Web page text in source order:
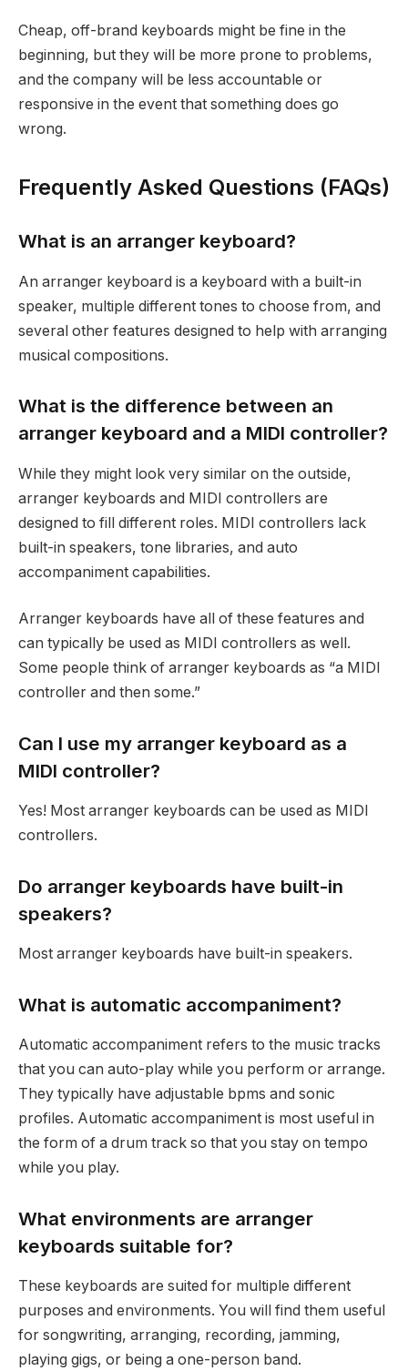
Cheap, off-brand keyboards might be fine in the
beginning, but they will be more prone to problems,
and the company will be less accountable or
responsive in the event that something does go
wrong.
Frequently Asked Questions (FAQs)
What is an arranger keyboard?
An arranger keyboard is a keyboard with a built-in
speaker, multiple different tones to choose from, and
several other features designed to help with arranging
musical compositions.
What is the difference between an
arranger keyboard and a MIDI controller?
While they might look very similar on the outside,
arranger keyboards and MIDI controllers are
designed to fill different roles. MIDI controllers lack
built-in speakers, tone libraries, and auto
accompaniment capabilities.
Arranger keyboards have all of these features and
can typically be used as MIDI controllers as well.
Some people think of arranger keyboards as “a MIDI
controller and then some.”
Can I use my arranger keyboard as a
MIDI controller?
Yes! Most arranger keyboards can be used as MIDI
controllers.
Do arranger keyboards have built-in
speakers?
Most arranger keyboards have built-in speakers.
What is automatic accompaniment?
Automatic accompaniment refers to the music tracks
that you can auto-play while you perform or arrange.
They typically have adjustable bpms and sonic
profiles. Automatic accompaniment is most useful in
the form of a drum track so that you stay on tempo
while you play.
What environments are arranger
keyboards suitable for?
These keyboards are suited for multiple different
purposes and environments. You will find them useful
for songwriting, arranging, recording, jamming,
playing gigs, or being a one-person band.